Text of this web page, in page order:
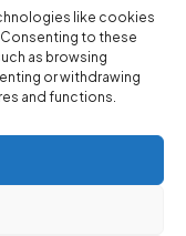
like cookies
to these
as browsing
or withdrawing
and functions.